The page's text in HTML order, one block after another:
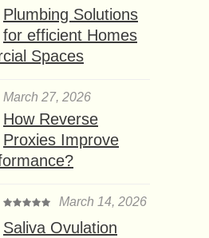
Plumbing Solutions
for efficient Homes
Spaces
March 27, 2026
How Reverse
Proxies Improve
March 14, 2026
Saliva Ovulation